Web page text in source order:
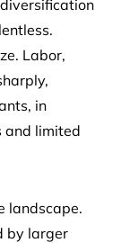
Labor,
in
and limited
landscape.
by larger